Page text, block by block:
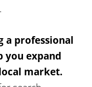
a professional
you expand
market.